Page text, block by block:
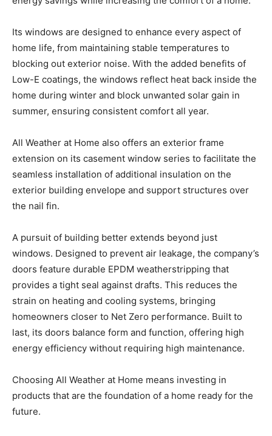
Its windows are designed to enhance every aspect of
home life, from maintaining stable temperatures to
blocking out exterior noise. With the added benefits of
Low-E coatings, the windows reflect heat back inside the
home during winter and block unwanted solar gain in
summer, ensuring consistent comfort all year.
All Weather at Home also offers an exterior frame
extension on its casement window series to facilitate the
seamless installation of additional insulation on the
exterior building envelope and support structures over
the nail fin.
A pursuit of building better extends beyond just
windows. Designed to prevent air leakage, the company’s
doors feature durable EPDM weatherstripping that
provides a tight seal against drafts. This reduces the
strain on heating and cooling systems, bringing
homeowners closer to Net Zero performance. Built to
last, its doors balance form and function, offering high
energy efficiency without requiring high maintenance.
Choosing All Weather at Home means investing in
products that are the foundation of a home ready for the
future.